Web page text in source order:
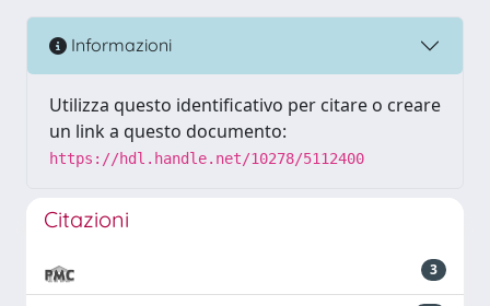
Informazioni
Utilizza questo identificativo per citare o creare
un link a questo documento:
https://hdl.handle.net/10278/5112400
Citazioni
3